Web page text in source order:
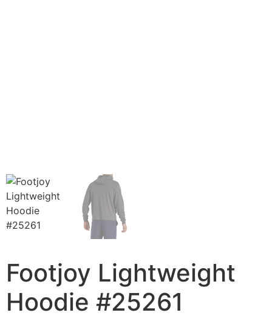
Footjoy Lightweight
Hoodie #25261